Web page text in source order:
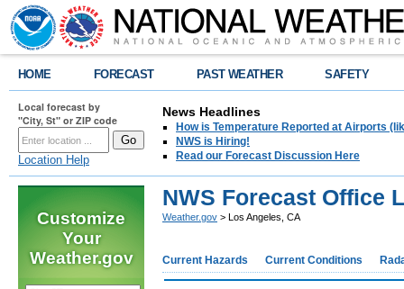
HOME FORECAST PAST WEATHER SAFETY
Local forecast by
"City, St" or ZIP code
Location Help
News Headlines
How is Temperature Reported at Airports
NWS is Hiring!
Read our Forecast Discussion Here
Customize
Your
Weather.gov
NWS Forecast Office
Weather.gov > Los Angeles, CA
Current Hazards Current Conditions